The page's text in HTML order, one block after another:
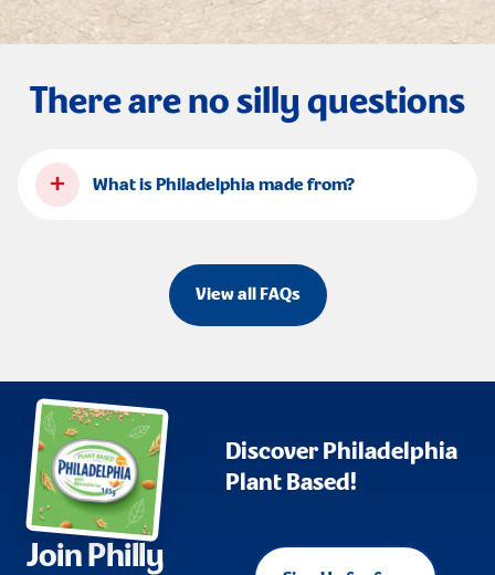
There are no silly questions
+ What is Philadelphia made from?
View all FAQs
Discover Philadelphia
Plant Based!
Join Philly